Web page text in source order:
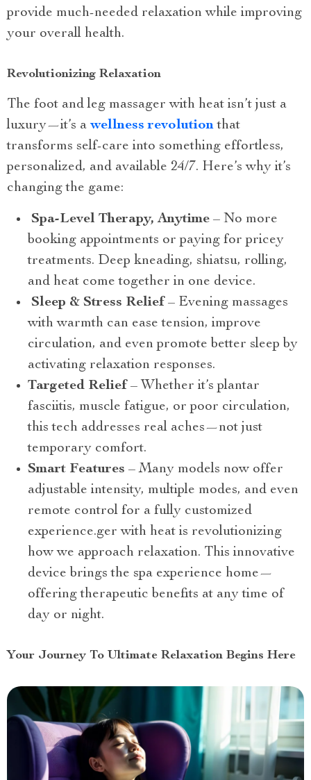
provide much-needed relaxation while improving
your overall health.
Revolutionizing Relaxation
The foot and leg massager with heat isn’t just a
luxury—it’s awellness revolution that
transforms self-care into something effortless,
personalized, and available 24/7. Here’s why it’s
changing the game:
Spa-Level Therapy, Anytime – No more
booking appointments or paying for pricey
treatments. Deep kneading, shiatsu, rolling,
and heat come together in one device.
Sleep & Stress Relief– Evening massages
with warmth can ease tension, improve
circulation, and even promote better sleep by
activating relaxation responses.
Targeted Relief– Whether it’s plantar
fasciitis, muscle fatigue, or poor circulation,
this tech addresses real aches—not just
temporary comfort.
Smart Features – Many models now offer
adjustable intensity, multiple modes, and even
remote control for a fully customized
experience.ger with heat is revolutionizing
how we approach relaxation. This innovative
device brings the spa experience home—
offering therapeutic benefits at any time of
day or night.
Your Journey To Ultimate Relaxation Begins Here